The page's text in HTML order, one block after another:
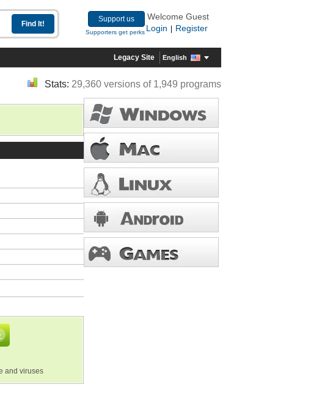
Support us
Supporters get perks
Welcome Guest
Login
Register
Legacy Site English
Stats: 29,360 versions of 1,949 programs
and viruses